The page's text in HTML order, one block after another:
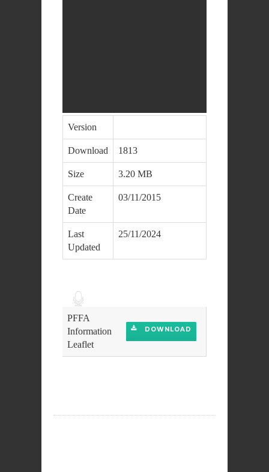
Version
Download 1813
Size 3.20 MB
Create
Date
03/11/2015
Last
Updated
25/11/2024
Player
PFFA
Information
Leaflet
DOWNLOAD